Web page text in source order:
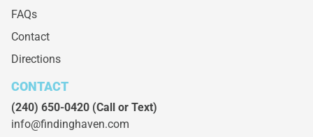
FAQs
Contact
Directions
CONTACT
(240) 650-0420 (Call or Text)
info@findinghaven.com